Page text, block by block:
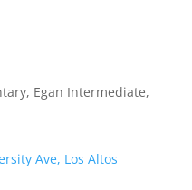
Egan Intermediate,
Ave, Los Altos